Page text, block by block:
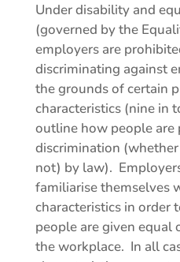
Under disability and
(governed by the
employers are
discriminating against
the grounds of certain
characteristics (nine in
outline how people are
discrimination
not) by law).
familiarise themselves
characteristics in order
people are given equal
the workplace. In all